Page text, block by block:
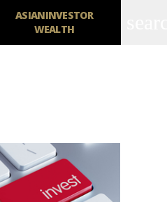
ASIANINVESTOR
WEALTH